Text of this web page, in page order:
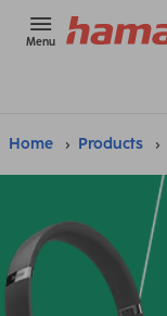
Menu
Home Products